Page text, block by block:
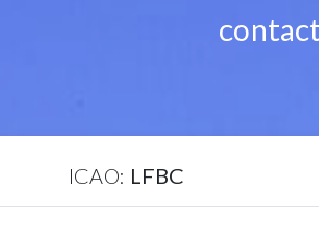
ICAO: LFBC